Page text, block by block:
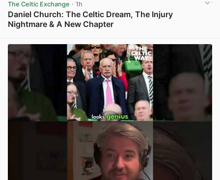
The Celtic Exchange · 1h
Daniel Church: The Celtic Dream, The Injury
Nightmare & A New Chapter